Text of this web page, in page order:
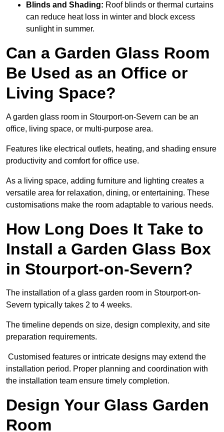
Blinds and Shading: Roof blinds or thermal curtains
can reduce heat loss in winter and block excess
sunlight in summer.
Can a Garden Glass Room
Be Used as an Office or
Living Space?
A garden glass room in Stourport-on-Severn can be an
office, living space, or multi-purpose area.
Features like electrical outlets, heating, and shading ensure
productivity and comfort for office use.
As a living space, adding furniture and lighting creates a
versatile area for relaxation, dining, or entertaining. These
customisations make the room adaptable to various needs.
How Long Does It Take to
Install a Garden Glass Box
in Stourport-on-Severn?
The installation of a glass garden room in Stourport-on-
Severn typically takes 2 to 4 weeks.
The timeline depends on size, design complexity, and site
preparation requirements.
Customised features or intricate designs may extend the
installation period. Proper planning and coordination with
the installation team ensure timely completion.
Design Your Glass Garden
Room